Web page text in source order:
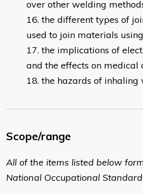
over other welding
the different types of
used to join materials
the implications of
and the effects on medical
the hazards of inhaling
Scope/range
All of the items listed below
National Occupational